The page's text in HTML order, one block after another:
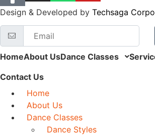
Design & Developed by Techsaga
HomeAbout UsDance Classes
Contact Us
Home
About Us
Dance Classes
Dance Styles